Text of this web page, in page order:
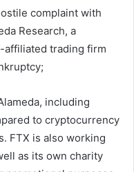
complaint with
Research, a
affiliated trading firm
including
to cryptocurrency
. FTX is also working
as its own charity